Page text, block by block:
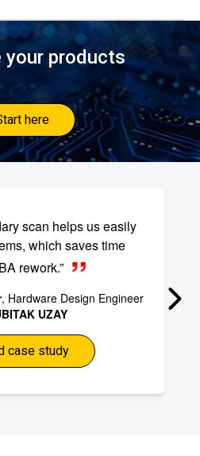
your products
here
scan helps us easily
which saves time
rework.”
, Hardware Design Engineer
UZAY
case study